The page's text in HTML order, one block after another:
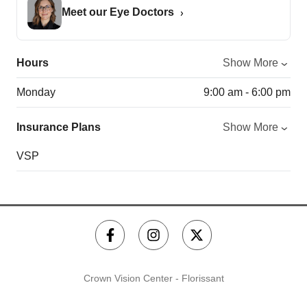
Meet our Eye Doctors
Hours Show More
Monday 9:00 am - 6:00 pm
Insurance Plans Show More
VSP
Crown Vision Center - Florissant